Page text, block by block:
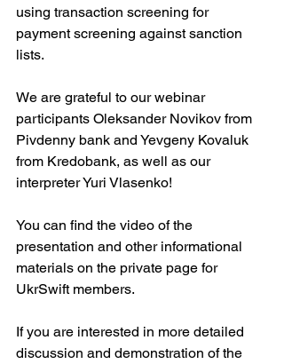
using transaction screening for
payment screening against sanction
lists.
We are grateful to our webinar
participants Oleksander Novikov from
Pivdenny bank and Yevgeny Kovaluk
from Kredobank, as well as our
interpreter Yuri Vlasenko!
You can find the video of the
presentation and other informational
materials on the private page for
UkrSwift members.
If you are interested in more detailed
discussion and demonstration of the